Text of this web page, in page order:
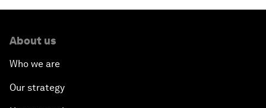
About us
Who we are
Our strategy